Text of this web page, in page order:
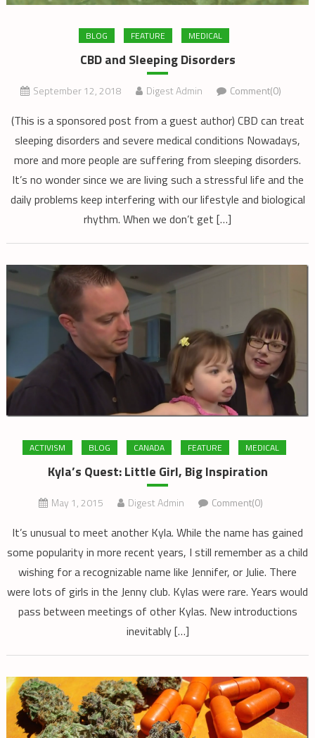
BLOG FEATURE MEDICAL
CBD and Sleeping Disorders
September 12, 2018 Digest Admin Comment(0)
(This is a sponsored post from a guest author) CBD can treat
sleeping disorders and severe medical conditions Nowadays,
more and more people are suffering from sleeping disorders.
It’s no wonder since we are living such a stressful life and the
daily problems keep interfering with our lifestyle and biological
rhythm. When we don’t get […]
ACTIVISM BLOG CANADA FEATURE MEDICAL
Kyla’s Quest: Little Girl, Big Inspiration
May 1, 2015 Digest Admin Comment(0)
It’s unusual to meet another Kyla. While the name has gained
some popularity in more recent years, I still remember as a child
wishing for a recognizable name like Jennifer, or Julie. There
were lots of girls in the Jenny club. Kylas were rare. Years would
pass between meetings of other Kylas. New introductions
inevitably […]